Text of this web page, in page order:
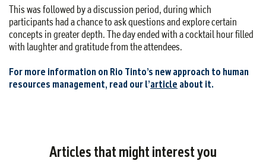
This was followed by a discussion period, during which
participants had a chance to ask questions and explore certain
concepts in greater depth. The day ended with a cocktail hour filled
with laughter and gratitude from the attendees.
For more information on Rio Tinto’s new approach to human
resources management, read our l’article‎ about it.
Articles that might interest you